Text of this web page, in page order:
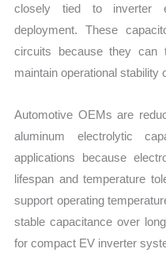
closely tied to inverter
deployment. These
circuits because they can
maintain operational
Automotive OEMs are
aluminum electrolytic
applications because
lifespan and temperature
support operating
stable capacitance over
for compact EV inverter